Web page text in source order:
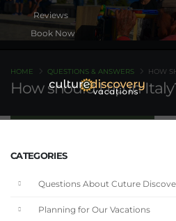
Book Now
How should I tip in
HOME QUESTIONS & ANSWERS HOW
CATEGORIES
Questions About Cuture
Planning for Our Vacations